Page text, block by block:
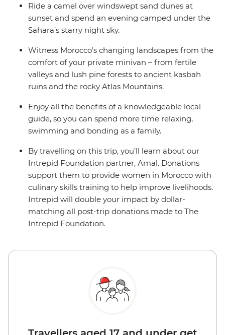
Ride a camel over windswept sand dunes at
sunset and spend an evening camped under the
Sahara’s starry night sky.
Witness Morocco’s changing landscapes from the
comfort of your private minivan – from fertile
valleys and lush pine forests to ancient kasbah
ruins and the rocky Atlas Mountains.
Enjoy all the benefits of a knowledgeable local
guide, so you can spend more time relaxing,
swimming and bonding as a family.
By travelling on this trip, you’ll learn about our
Intrepid Foundation partner, Amal. Donations
support them to provide women in Morocco with
culinary skills training to help improve livelihoods.
Intrepid will double your impact by dollar-
matching all post-trip donations made to The
Intrepid Foundation.